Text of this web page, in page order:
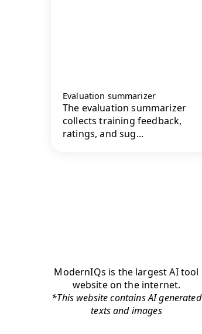
Evaluation summarizer
The evaluation summarizer
collects training feedback,
ratings, and sug...
ModernIQs is the largest AI tool
website on the internet.
*This website contains AI generated
texts and images